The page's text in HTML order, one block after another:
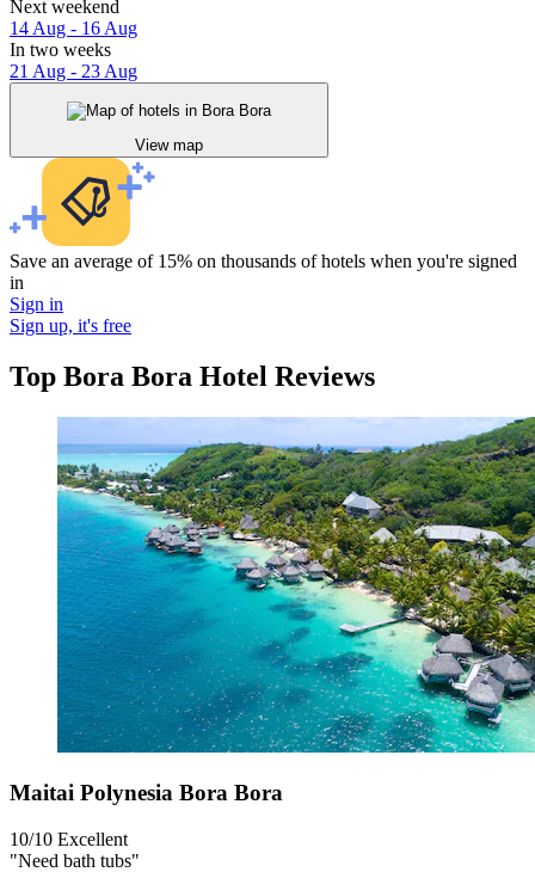
Next weekend
14 Aug - 16 Aug
In two weeks
21 Aug - 23 Aug
View map
Save an average of 15% on thousands of hotels when you're signed
in
Sign in
Sign up, it's free
Top Bora Bora Hotel Reviews
Maitai Polynesia Bora Bora
10/10 Excellent
"Need bath tubs"